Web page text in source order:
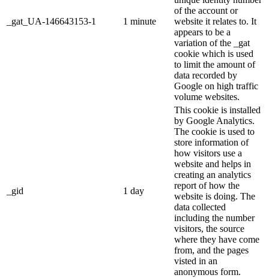
_gat_UA-146643153-1 1 minute
of the account or
website it relates to. It
appears to be a
variation of the _gat
cookie which is used
to limit the amount of
data recorded by
Google on high traffic
volume websites.
_gid 1 day
This cookie is installed
by Google Analytics.
The cookie is used to
store information of
how visitors use a
website and helps in
creating an analytics
report of how the
website is doing. The
data collected
including the number
visitors, the source
where they have come
from, and the pages
visted in an
anonymous form.